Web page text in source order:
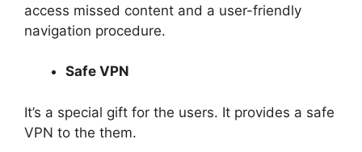
access missed content and a user-friendly
navigation procedure.
Safe VPN
It’s a special gift for the users. It provides a safe
VPN to the them.